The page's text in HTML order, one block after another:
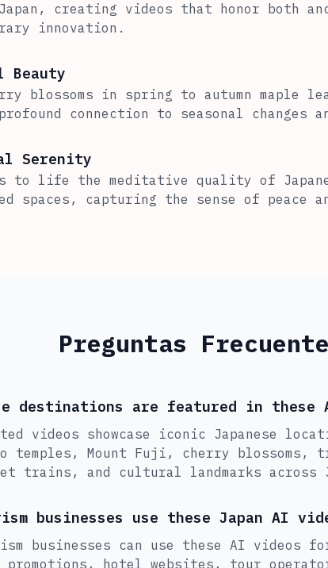
creating videos that honor both
innovation.
Beauty
blossoms in spring to autumn maple
connection to seasonal changes
Serenity
to life the meditative quality of
spaces, capturing the sense of peace
Preguntas
destinations are featured in these
videos showcase iconic Japanese
temples, Mount Fuji, cherry blossoms,
trains, and cultural landmarks across
businesses use these Japan AI
businesses can use these AI videos
promotions, hotel websites, tour